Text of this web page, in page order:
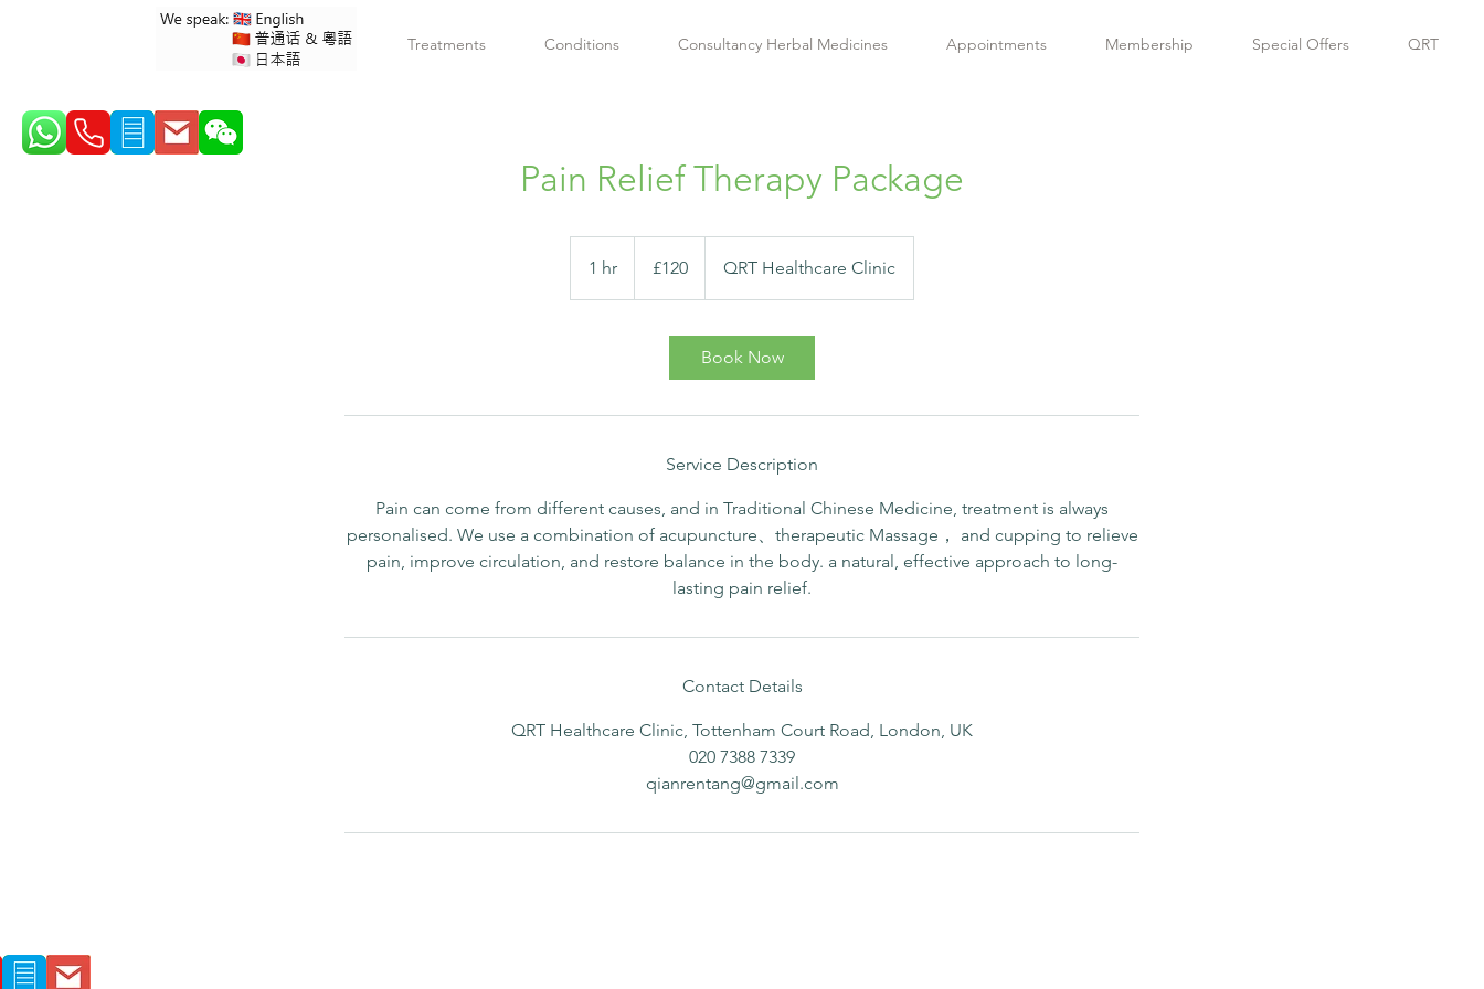
Treatments Conditions Consultancy Herbal Medicines Appointments Membership Special Offers QRT
Pain Relief Therapy Package
1 hr
h
pounds
£120 QRT Healthcare Clinic
Book Now
Service Description
Pain can come from different causes, and in Traditional Chinese Medicine, treatment is always
personalised. We use a combination of acupuncture、therapeutic Massage， and cupping to relieve
pain, improve circulation, and restore balance in the body. a natural, effective approach to long-
lasting pain relief.
Contact Details
QRT Healthcare Clinic, Tottenham Court Road, London, UK
020 7388 7339
qianrentang@gmail.com